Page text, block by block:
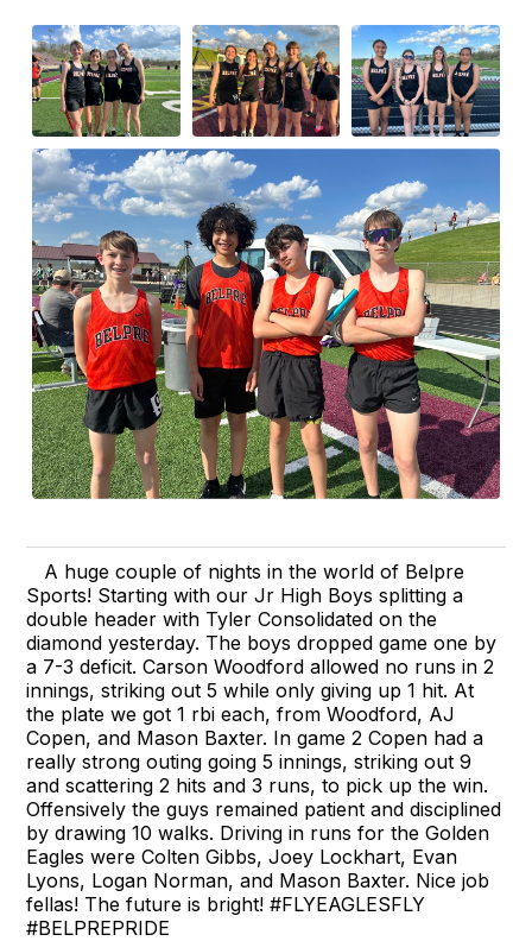
A huge couple of nights in the world of Belpre
Sports! Starting with our Jr High Boys splitting a
double header with Tyler Consolidated on the
diamond yesterday. The boys dropped game one by
a 7-3 deficit. Carson Woodford allowed no runs in 2
innings, striking out 5 while only giving up 1 hit. At
the plate we got 1 rbi each, from Woodford, AJ
Copen, and Mason Baxter. In game 2 Copen had a
really strong outing going 5 innings, striking out 9
and scattering 2 hits and 3 runs, to pick up the win.
Offensively the guys remained patient and disciplined
by drawing 10 walks. Driving in runs for the Golden
Eagles were Colten Gibbs, Joey Lockhart, Evan
Lyons, Logan Norman, and Mason Baxter. Nice job
fellas! The future is bright! #FLYEAGLESFLY
#BELPREPRIDE